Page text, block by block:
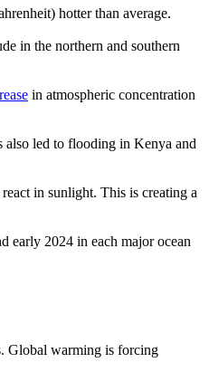
hotter than average.
in the northern and southern
in atmospheric concentration
led to flooding in Kenya and
in sunlight. This is creating a
early 2024 in each major ocean
Global warming is forcing